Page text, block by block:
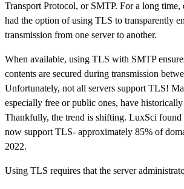
Transport Protocol, or SMTP. For a long time,
had the option of using TLS to transparently
transmission from one server to another.
When available, using TLS with SMTP
contents are secured during transmission
Unfortunately, not all servers support TLS!
especially free or public ones, have
Thankfully, the trend is shifting. LuxSci found
now support TLS- approximately 85% of
2022.
Using TLS requires that the server